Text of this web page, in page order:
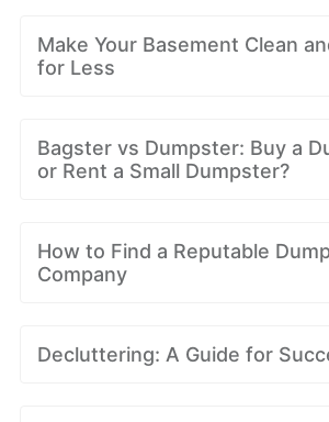
Make Your Basement Clean
for Less
Bagster vs Dumpster: Buy a
or Rent a Small Dumpster?
How to Find a Reputable
Company
Decluttering: A Guide for